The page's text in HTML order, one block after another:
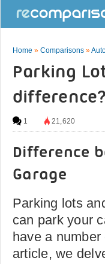
Home » Comparisons »
Parking
difference?
1 21,620
Difference
Garage
Parking lots
can park your
have a
article, we